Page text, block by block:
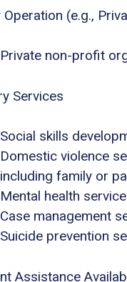
Operation (e.g.,
Private non-profit
Services
Social skills
Domestic violence
including family or
Mental health
Case management
Suicide prevention
Assistance